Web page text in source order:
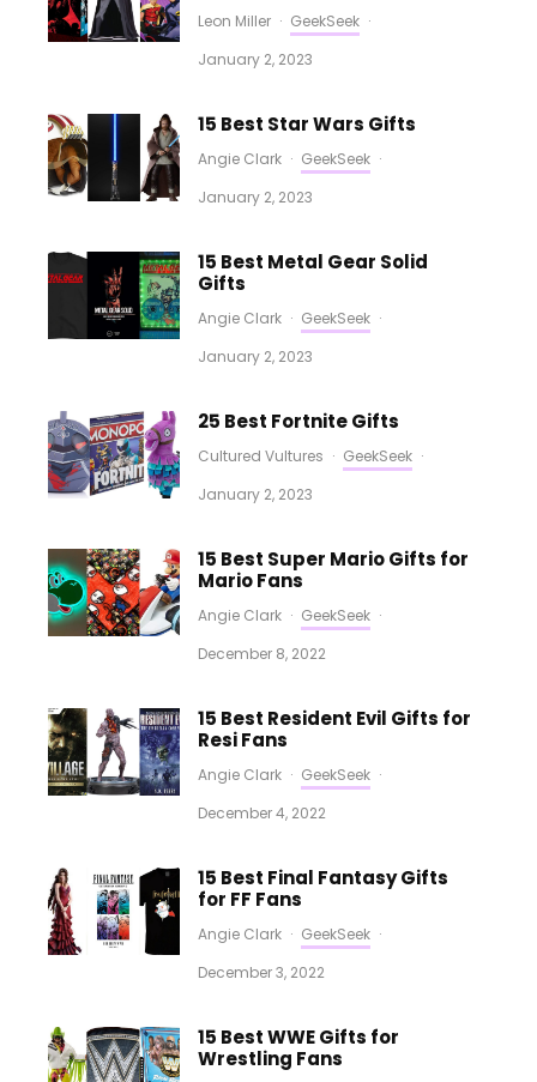
Leon Miller · GeekSeek ·
January 2, 2023
15 Best Star Wars Gifts
Angie Clark · GeekSeek ·
January 2, 2023
15 Best Metal Gear Solid
Gifts
Angie Clark · GeekSeek ·
January 2, 2023
25 Best Fortnite Gifts
Cultured Vultures · GeekSeek ·
January 2, 2023
15 Best Super Mario Gifts for
Mario Fans
Angie Clark · GeekSeek ·
December 8, 2022
15 Best Resident Evil Gifts for
Resi Fans
Angie Clark · GeekSeek ·
December 4, 2022
15 Best Final Fantasy Gifts
for FF Fans
Angie Clark · GeekSeek ·
December 3, 2022
15 Best WWE Gifts for
Wrestling Fans